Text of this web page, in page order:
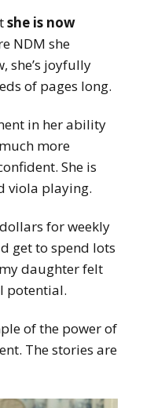
she is now
NDM she
she’s joyfully
of pages long.
in her ability
more
She is
viola playing.
for weekly
get to spend lots
daughter felt
potential.
of the power of
The stories are